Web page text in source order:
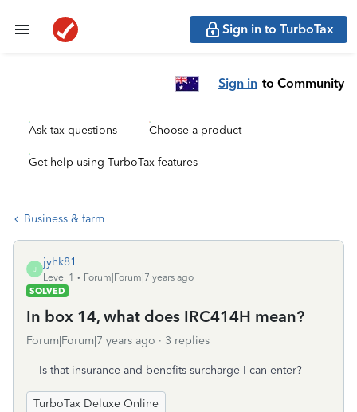
Sign in to TurboTax
Sign in to Community
Ask tax questions Choose a product
Get help using TurboTax features
Business & farm
J
jyhk81
Level 1
Forum|Forum|7 years ago
SOLVED
In box 14, what does IRC414H mean?
Forum|Forum|7 years ago 3 replies
Is that insurance and benefits surcharge I can enter?
TurboTax Deluxe Online